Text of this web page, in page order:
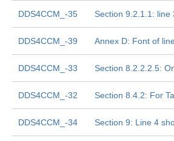
DDS4CCM_-35 Section 9.2.1.1: line
DDS4CCM_-39 Annex D: Font of
DDS4CCM_-33 Section 8.2.2.2.5:
DDS4CCM_-32 Section 8.4.2: For
DDS4CCM_-34 Section 9: Line 4